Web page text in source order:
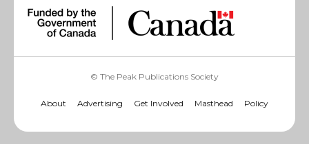
© The Peak Publications Society
About Advertising Get Involved Masthead Policy